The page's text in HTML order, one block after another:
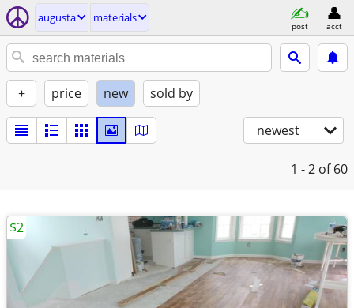
augusta materials
post acct
+ price new sold by
newest
1 - 2 of 60
$2